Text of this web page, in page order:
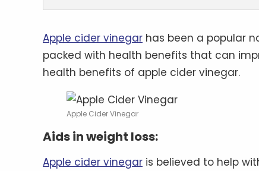
Apple cider vinegar has been a popular
packed with health benefits that can
health benefits of apple cider vinegar.
Apple Cider Vinegar
Aids in weight loss:
Apple cider vinegar is believed to help